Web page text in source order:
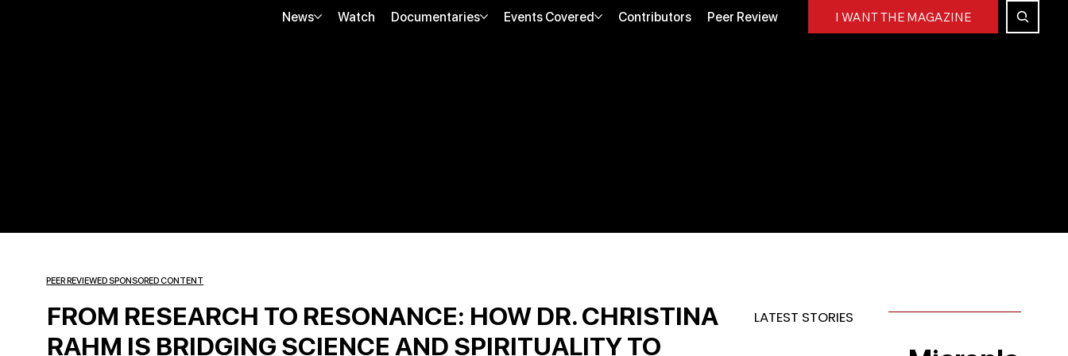
I WANT THE MAGAZINE
News Watch Documentaries Events Covered Contributors Peer Review
PEER REVIEWED SPONSORED CONTENT
FROM RESEARCH TO RESONANCE: HOW DR. CHRISTINA
RAHM IS BRIDGING SCIENCE AND SPIRITUALITY TO
LATEST STORIES